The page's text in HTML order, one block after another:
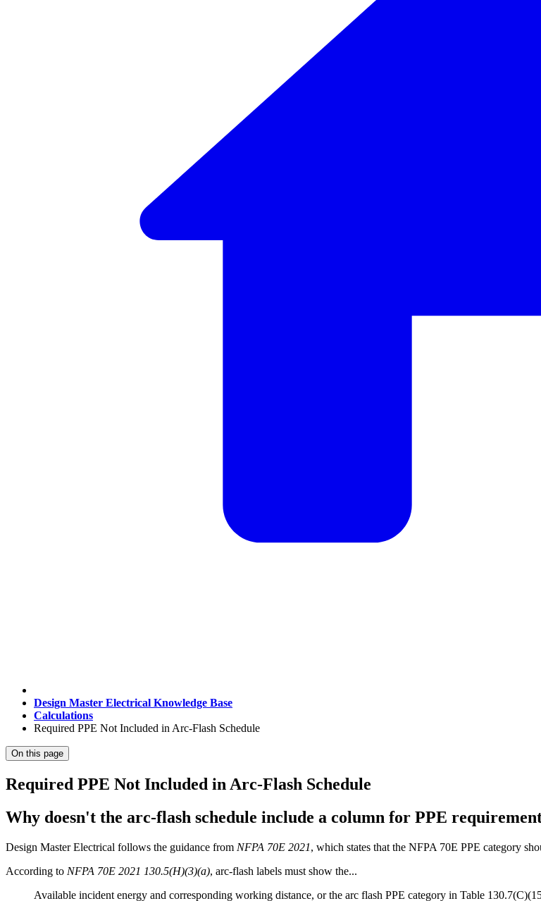
Design Master Electrical Knowledge Base
Calculations
Required PPE Not Included in Arc-Flash Schedule
On this page
Required PPE Not Included in Arc-Flash Schedule
Why doesn't the arc-flash schedule include a column for PPE
Design Master Electrical follows the guidance from NFPA 70E 2021, which states that the NFPA 70E PPE category
According to NFPA 70E 2021 130.5(H)(3)(a), arc-flash labels must show the...
Available incident energy and corresponding working distance, or the arc flash PPE category in Table